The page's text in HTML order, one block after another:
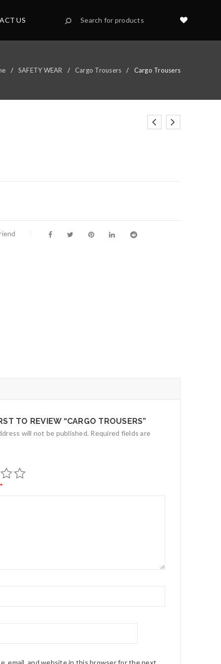
US
/ SAFETY WEAR / Cargo Trousers / Cargo Trousers
TO REVIEW “CARGO TROUSERS”
will not be published. Required fields are